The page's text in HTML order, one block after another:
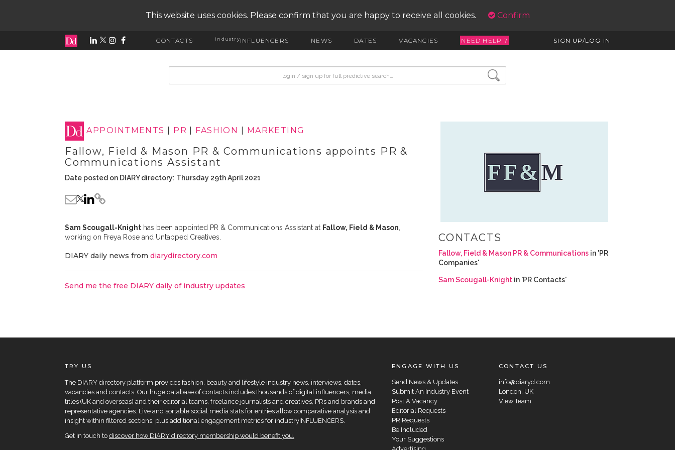
This website uses cookies. Please confirm that you are happy to receive all cookies. Confirm
CONTACTS industryINFLUENCERS NEWS DATES VACANCIES NEED HELP ? SIGN UP/LOG IN
APPOINTMENTS PR FASHION MARKETING
Fallow, Field & Mason PR & Communications appoints PR &
Communications Assistant
Date posted on DIARY directory: Thursday 29th April 2021
Sam Scougall-Knight has been appointed PR & Communications Assistant at Fallow, Field & Mason
working on Freya Rose and Untapped Creatives.
DIARY daily news from diarydirectory.com
Send me the free DIARY daily of industry updates
CONTACTS
Fallow, Field & Mason PR & Communications in 'PR
Companies'
Sam Scougall-Knight in 'PR Contacts'
TRY US
The DIARY directory platform provides fashion, beauty and lifestyle industry news, interviews, dates,
vacancies and contacts. Our huge database of contacts includes thousands of digital influencers, media
titles (UK and overseas) and their editorial teams, freelance journalists and creatives, PRs and brands and
representative agencies. Live and sortable social media stats for entries allow comparative analysis and
insight within filtered sections, plus additional engagement metrics for industryINFLUENCERS.
Get in touch to discover how DIARY directory membership would benefit you.
ENGAGE WITH US
Send News & Updates
Submit An Industry Event
Post A Vacancy
Editorial Requests
PR Requests
Be Included
Your Suggestions
CONTACT US
info@diaryd.com
London, UK
View Team